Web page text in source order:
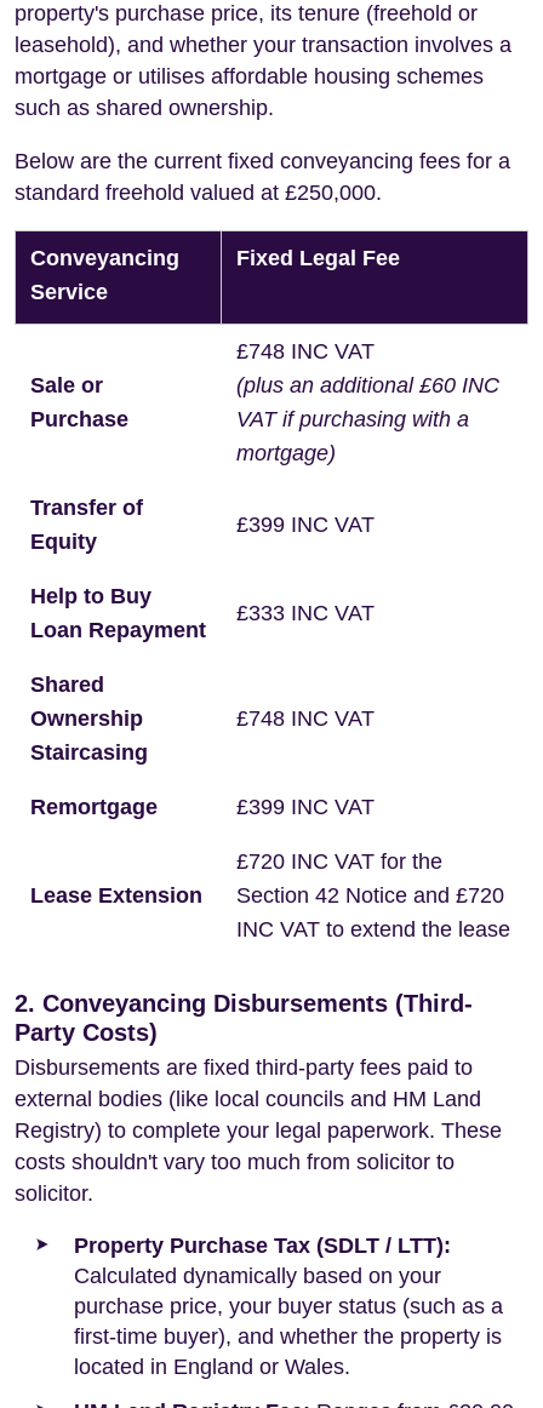
property's purchase price, its tenure (freehold or
leasehold), and whether your transaction involves a
mortgage or utilises affordable housing schemes
such as shared ownership.
Below are the current fixed conveyancing fees for a
standard freehold valued at £250,000.
Conveyancing
Service
Fixed Legal Fee
Sale or
Purchase
£748 INC VAT
(plus an additional £60 INC
VAT if purchasing with a
mortgage)
Transfer of
Equity
£399 INC VAT
Help to Buy
Loan Repayment
£333 INC VAT
Shared
Ownership
Staircasing
£748 INC VAT
Remortgage £399 INC VAT
Lease Extension
£720 INC VAT for the
Section 42 Notice and £720
INC VAT to extend the lease
2. Conveyancing Disbursements (Third-
Party Costs)
Disbursements are fixed third-party fees paid to
external bodies (like local councils and HM Land
Registry) to complete your legal paperwork. These
costs shouldn't vary too much from solicitor to
solicitor.
Property Purchase Tax (SDLT / LTT):
Calculated dynamically based on your
purchase price, your buyer status (such as a
first-time buyer), and whether the property is
located in England or Wales.